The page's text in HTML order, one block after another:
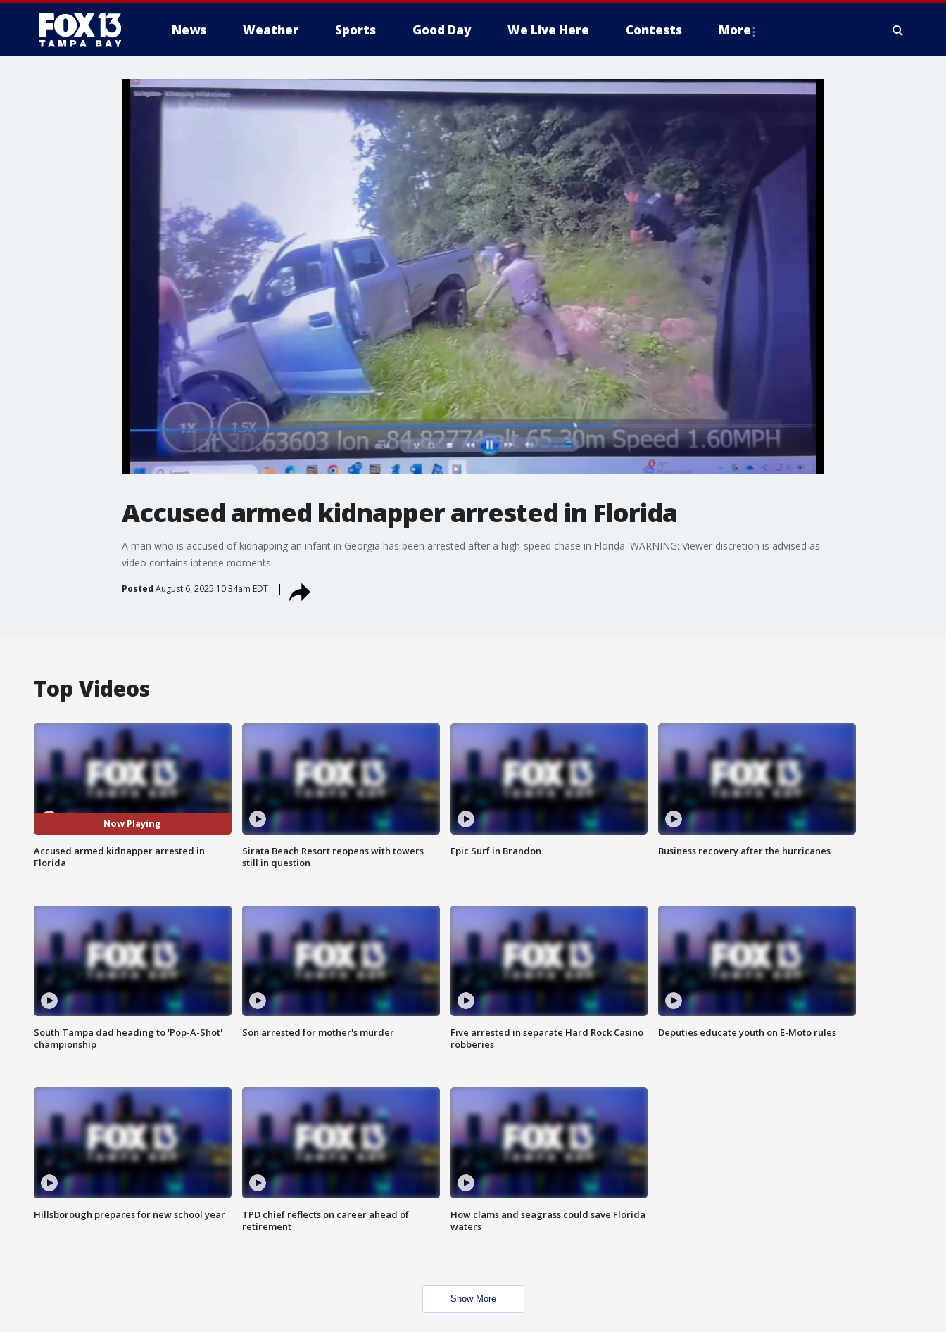
News Weather Sports Good Day We Live Here Contests More
Accused armed kidnapper arrested in Florida
A man who is accused of kidnapping an infant in Georgia has been arrested after a high-speed chase in Florida. WARNING: Viewer discretion is advised as
video contains intense moments.
Posted August 6, 2025 10:34am EDT
Top Videos
Now Playing
Accused armed kidnapper arrested in
Florida
Sirata Beach Resort reopens with towers
still in question
Epic Surf in Brandon Business recovery after the hurricanes
South Tampa dad heading to 'Pop-A-Shot'
championship
Son arrested for mother's murder
Five arrested in separate Hard Rock Casino
robberies
Deputies educate youth on E-Moto rules
Hillsborough prepares for new school year
TPD chief reflects on career ahead of
retirement
How clams and seagrass could save Florida
waters
Show More